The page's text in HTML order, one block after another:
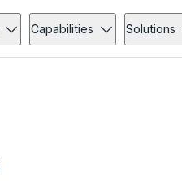
Capabilities Solutions